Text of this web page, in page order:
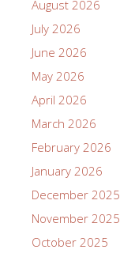
August 2026
July 2026
June 2026
May 2026
April 2026
March 2026
February 2026
January 2026
December 2025
November 2025
October 2025